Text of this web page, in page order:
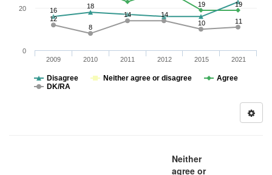
12
8
14
14
10
11
19 19
16
18
Disagree Neither agree or disagree
Agree
DK/RA
2009 2010 2011 2012 2015 2021
0
20
Neither
agree or